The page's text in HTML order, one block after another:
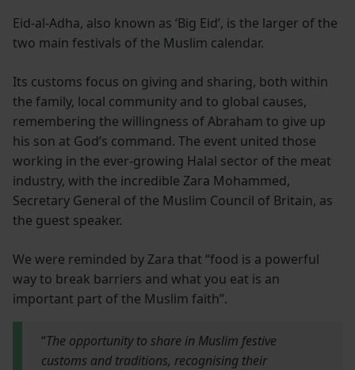
Eid-al-Adha, also known as ‘Big Eid’, is the larger of the
two main festivals of the Muslim calendar.
Its customs focus on giving and sharing, both within
the family, local community and to global causes,
remembering the willingness of Abraham to give up
his son at God’s command. The event united those
working in the ever-growing Halal sector of the meat
industry, with the incredible Zara Mohammed,
Secretary General of the Muslim Council of Britain, as
the guest speaker.
We were reminded by Zara that “food is a powerful
way to break barriers and what you eat is an
important part of the Muslim faith”.
“The opportunity to share in Muslim festive
customs and traditions, recognising their